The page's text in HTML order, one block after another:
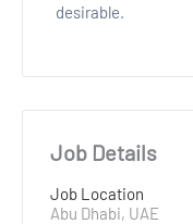
desirable.
Job Details
Job Location
Abu Dhabi, UAE